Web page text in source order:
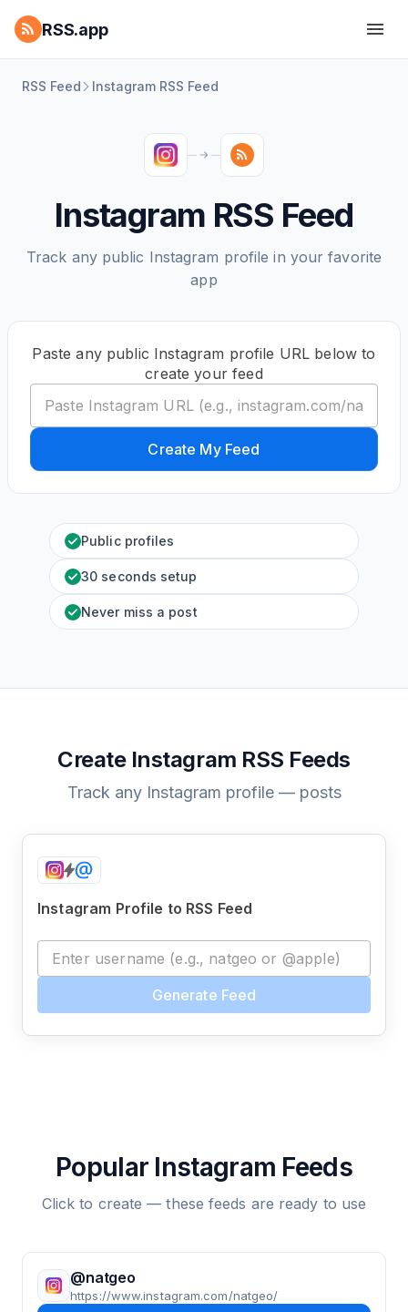
RSS.app
RSS Feed Instagram RSS Feed
Instagram RSS Feed
Track any public Instagram profile in your favorite
app
Paste any public Instagram profile URL below to
create your feed
Create My Feed
Public profiles
30 seconds setup
Never miss a post
Create Instagram RSS Feeds
Track any Instagram profile — posts
Instagram Profile to RSS Feed
Generate Feed
Popular Instagram Feeds
Click to create — these feeds are ready to use
@natgeo
https://www.instagram.com/natgeo/